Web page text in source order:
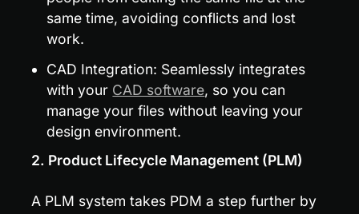
same time, avoiding conflicts and lost
work.
CAD Integration: Seamlessly integrates
with your CAD software, so you can
manage your files without leaving your
design environment.
2. Product Lifecycle Management (PLM)
A PLM system takes PDM a step further by